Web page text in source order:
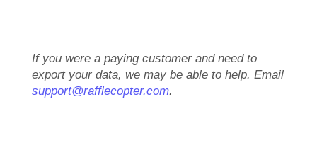
If you were a paying customer and need to
export your data, we may be able to help. Email
support@rafflecopter.com.